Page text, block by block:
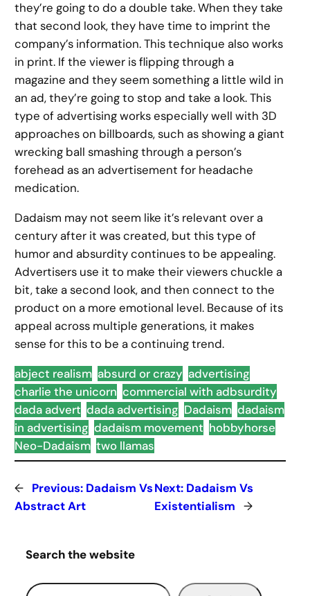
they’re going to do a double take. When they take
that second look, they have time to imprint the
company’s information. This technique also works
in print. If the viewer is flipping through a
magazine and they seem something a little wild in
an ad, they’re going to stop and take a look. This
type of advertising works especially well with 3D
approaches on billboards, such as showing a giant
wrecking ball smashing through a person’s
forehead as an advertisement for headache
medication.
Dadaism may not seem like it’s relevant over a
century after it was created, but this type of
humor and absurdity continues to be appealing.
Advertisers use it to make their viewers chuckle a
bit, take a second look, and then connect to the
product on a more emotional level. Because of its
appeal across multiple generations, it makes
sense for this to be a continuing trend.
abject realism absurd or crazy advertising
charlie the unicorn commercial with adbsurdity
dada advert dada advertising Dadaism dadaism
in advertising dadaism movement hobbyhorse
Neo-Dadaism two llamas
← Previous: Dadaism Vs
Abstract Art
Next: Dadaism Vs
Existentialism
→
Search the website
S